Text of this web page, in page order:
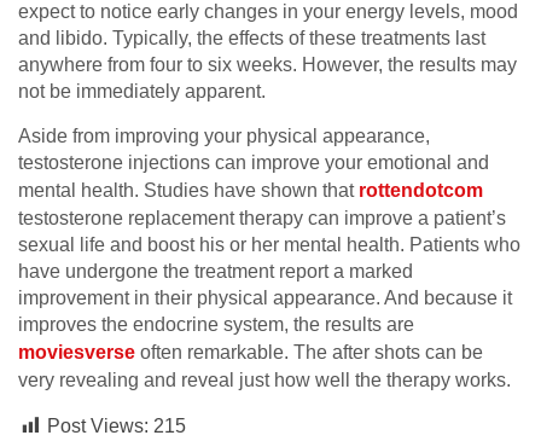
expect to notice early changes in your energy levels, mood
and libido. Typically, the effects of these treatments last
anywhere from four to six weeks. However, the results may
not be immediately apparent.
Aside from improving your physical appearance,
testosterone injections can improve your emotional and
mental health. Studies have shown that rottendotcom
testosterone replacement therapy can improve a patient’s
sexual life and boost his or her mental health. Patients who
have undergone the treatment report a marked
improvement in their physical appearance. And because it
improves the endocrine system, the results are
moviesverse often remarkable. The after shots can be
very revealing and reveal just how well the therapy works.
Post Views: 215